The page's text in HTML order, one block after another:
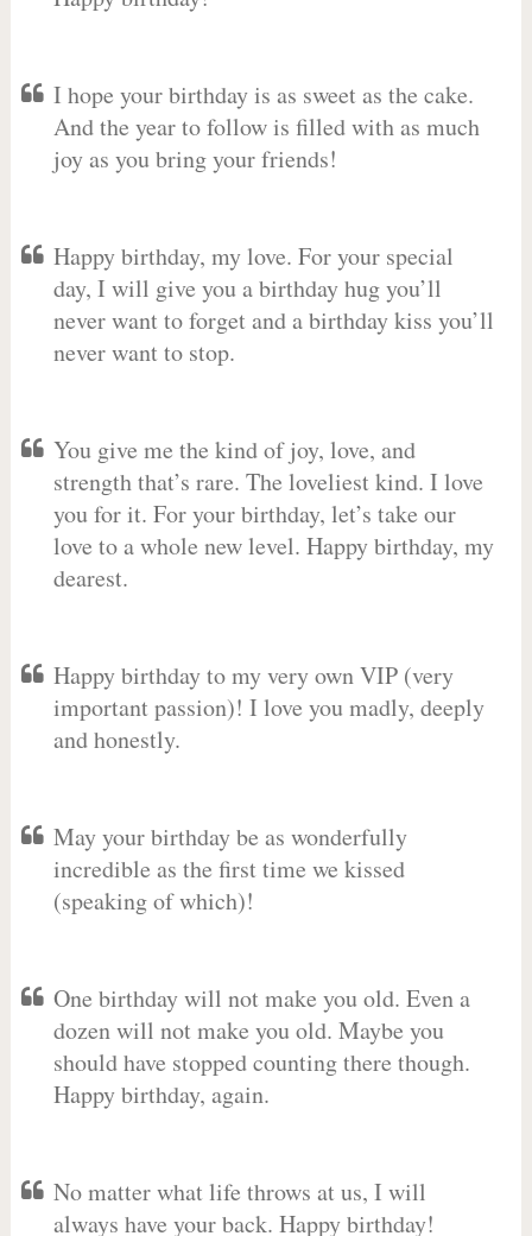
I hope your birthday is as sweet as the cake.
And the year to follow is filled with as much
joy as you bring your friends!
Happy birthday, my love. For your special
day, I will give you a birthday hug you’ll
never want to forget and a birthday kiss you’ll
never want to stop.
You give me the kind of joy, love, and
strength that’s rare. The loveliest kind. I love
you for it. For your birthday, let’s take our
love to a whole new level. Happy birthday, my
dearest.
Happy birthday to my very own VIP (very
important passion)! I love you madly, deeply
and honestly.
May your birthday be as wonderfully
incredible as the first time we kissed
(speaking of which)!
One birthday will not make you old. Even a
dozen will not make you old. Maybe you
should have stopped counting there though.
Happy birthday, again.
No matter what life throws at us, I will
always have your back. Happy birthday!